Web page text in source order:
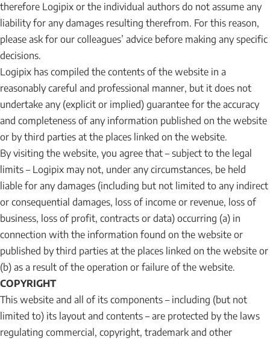
therefore Logipix or the individual authors do not assume any
liability for any damages resulting therefrom. For this reason,
please ask for our colleagues’ advice before making any specific
decisions.
Logipix has compiled the contents of the website in a
reasonably careful and professional manner, but it does not
undertake any (explicit or implied) guarantee for the accuracy
and completeness of any information published on the website
or by third parties at the places linked on the website.
By visiting the website, you agree that – subject to the legal
limits – Logipix may not, under any circumstances, be held
liable for any damages (including but not limited to any indirect
or consequential damages, loss of income or revenue, loss of
business, loss of profit, contracts or data) occurring (a) in
connection with the information found on the website or
published by third parties at the places linked on the website or
(b) as a result of the operation or failure of the website.
COPYRIGHT
This website and all of its components – including (but not
limited to) its layout and contents – are protected by the laws
regulating commercial, copyright, trademark and other